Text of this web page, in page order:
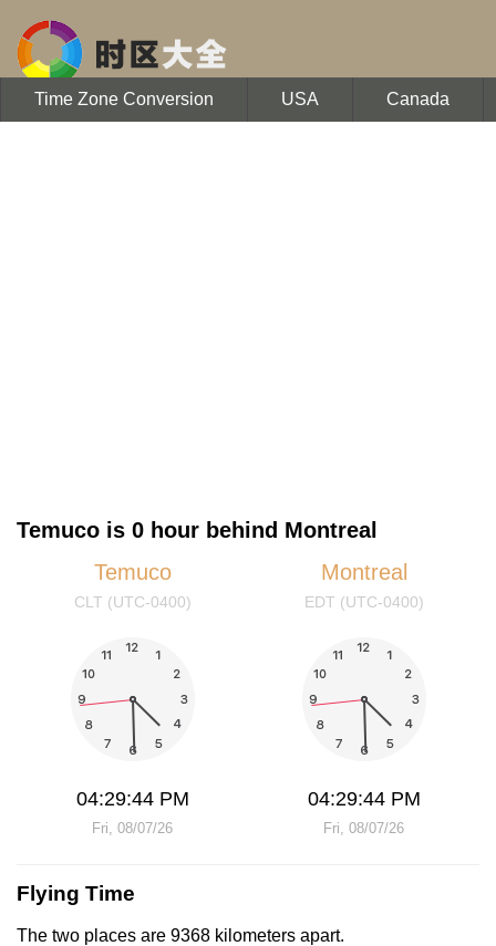
Time Zone Conversion USA Canada
Temuco is 0 hour behind Montreal
Temuco
CLT (UTC-0400)
04:29:44 PM
Fri, 08/07/26
Montreal
EDT (UTC-0400)
04:29:44 PM
Fri, 08/07/26
Flying Time
The two places are 9368 kilometers apart.